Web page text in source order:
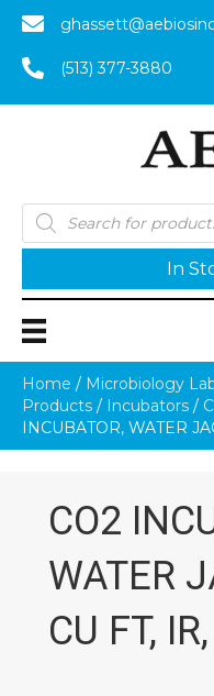
(513) 377-3880
Products
search
In
Home / Microbiology
Products / Incubators /
INCUBATOR, WATER
CO2
WATER
CU FT,